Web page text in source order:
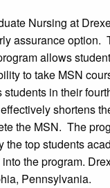
Nursing at
assurance option.
allows
to take MSN
in their
shortens
the MSN. The
the top students
the program.
Pennsylvania.